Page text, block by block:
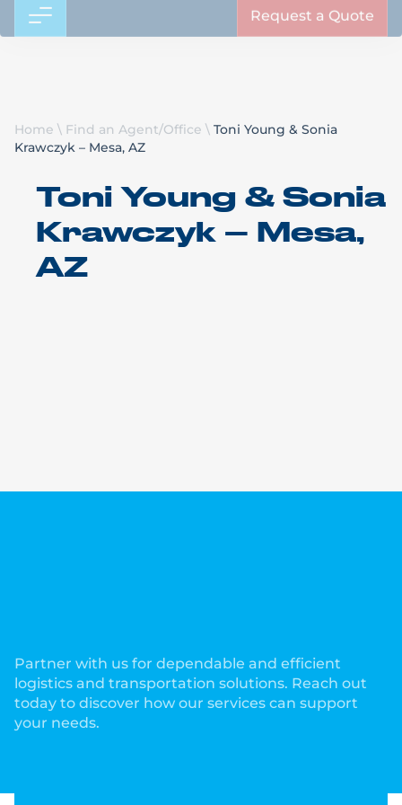
Home \ Find an Agent/Office \ Toni Young & Sonia
Krawczyk – Mesa, AZ
Toni Young & Sonia
Krawczyk – Mesa,
AZ
Partner with us for dependable and efficient
logistics and transportation solutions. Reach out
today to discover how our services can support
your needs.